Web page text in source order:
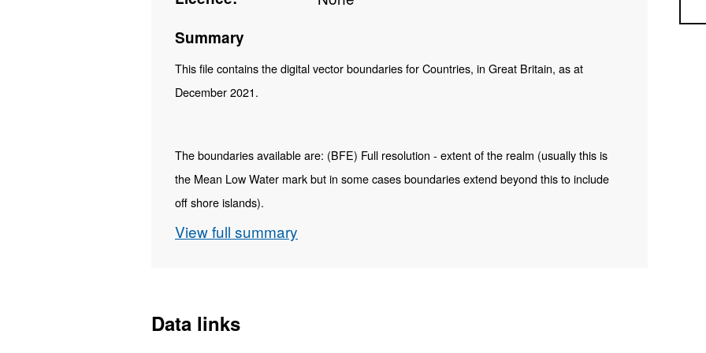
Summary
This file contains the digital vector boundaries for Countries, in Great Britain, as at
December 2021.
The boundaries available are: (BFE) Full resolution - extent of the realm (usually this is
the Mean Low Water mark but in some cases boundaries extend beyond this to include
off shore islands).
https://services1.arcgis.com/ESMARspQHYMw9BZ9/arcgis/rest/services/
View full summary
Data links